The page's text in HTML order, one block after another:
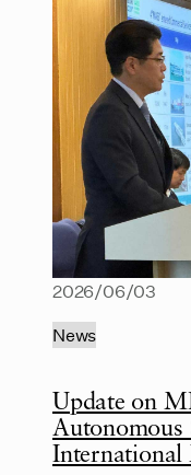
Update on
Autonomous
International
2026/06/03
News